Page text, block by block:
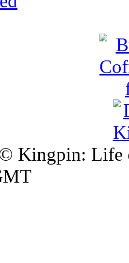
Kingpin: Life